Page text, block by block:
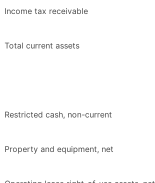
Income tax receivable
Total current assets
Restricted cash, non-current
Property and equipment, net